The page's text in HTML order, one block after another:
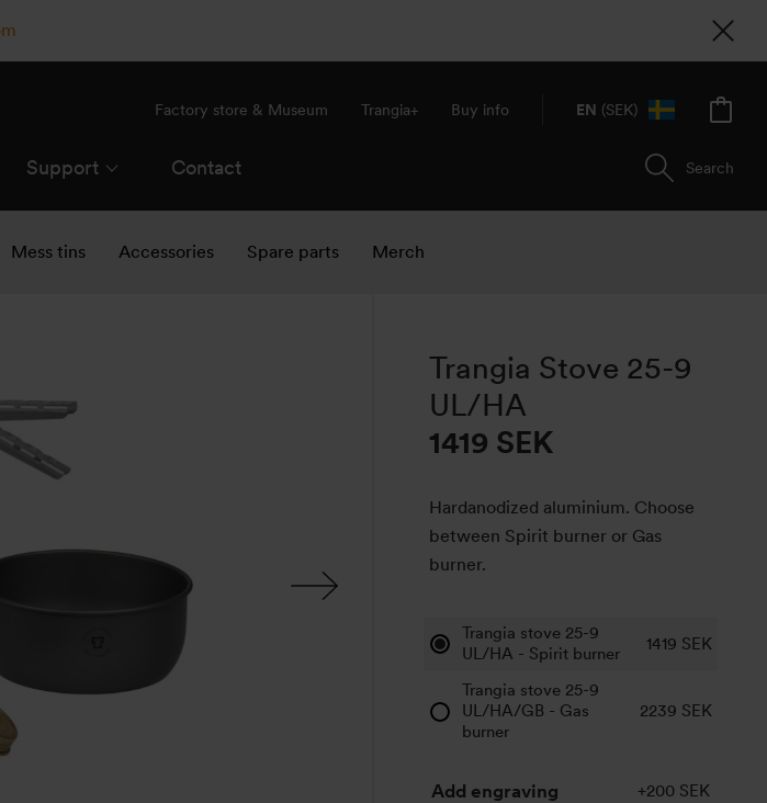
Support Contact Search
Factory store & Museum Trangia+ Buy info EN (SEK)
Mess tins Accessories Spare parts Merch
Trangia Stove 25-9
UL/HA
1419 SEK
Hardanodized aluminium. Choose
between Spirit burner or Gas
burner.
Trangia stove 25-9
UL/HA - Spirit burner
1419 SEK
Trangia stove 25-9
UL/HA/GB - Gas
burner
2239 SEK
Add engraving +200 SEK